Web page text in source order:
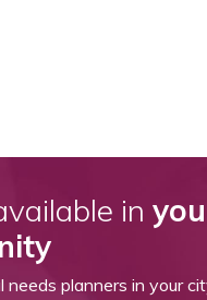
in
needs planners in your